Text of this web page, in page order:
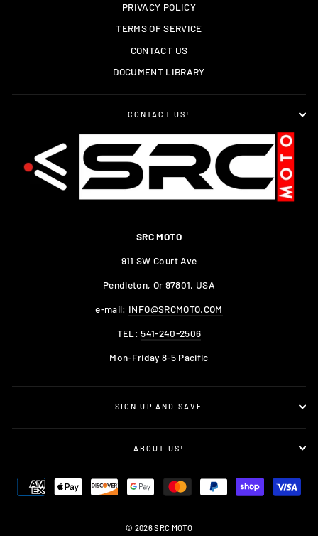
PRIVACY POLICY
TERMS OF SERVICE
CONTACT US
DOCUMENT LIBRARY
CONTACT US!
SRC MOTO
911 SW Court Ave
Pendleton, Or 97801, USA
e-mail: INFO@SRCMOTO.COM
TEL:541-240-2506
Mon-Friday 8-5 Pacific
SIGN UP AND SAVE
ABOUT US!
© 2026 SRC MOTO